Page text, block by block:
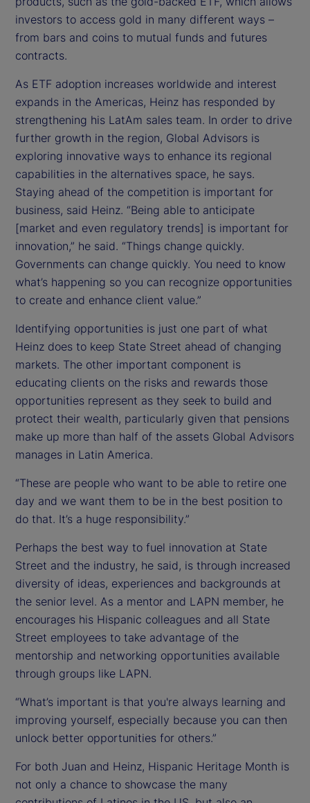
investors to access gold in many different ways –
from bars and coins to mutual funds and futures
contracts.
As ETF adoption increases worldwide and interest
expands in the Americas, Heinz has responded by
strengthening his LatAm sales team. In order to drive
further growth in the region, Global Advisors is
exploring innovative ways to enhance its regional
capabilities in the alternatives space, he says.
Staying ahead of the competition is important for
business, said Heinz. “Being able to anticipate
[market and even regulatory trends] is important for
innovation,” he said. “Things change quickly.
Governments can change quickly. You need to know
what’s happening so you can recognize opportunities
to create and enhance client value.”
Identifying opportunities is just one part of what
Heinz does to keep State Street ahead of changing
markets. The other important component is
educating clients on the risks and rewards those
opportunities represent as they seek to build and
protect their wealth, particularly given that pensions
make up more than half of the assets Global Advisors
manages in Latin America.
“These are people who want to be able to retire one
day and we want them to be in the best position to
do that. It’s a huge responsibility.”
Perhaps the best way to fuel innovation at State
Street and the industry, he said, is through increased
diversity of ideas, experiences and backgrounds at
the senior level. As a mentor and LAPN member, he
encourages his Hispanic colleagues and all State
Street employees to take advantage of the
mentorship and networking opportunities available
through groups like LAPN.
“What’s important is that you're always learning and
improving yourself, especially because you can then
unlock better opportunities for others.”
For both Juan and Heinz, Hispanic Heritage Month is
not only a chance to showcase the many